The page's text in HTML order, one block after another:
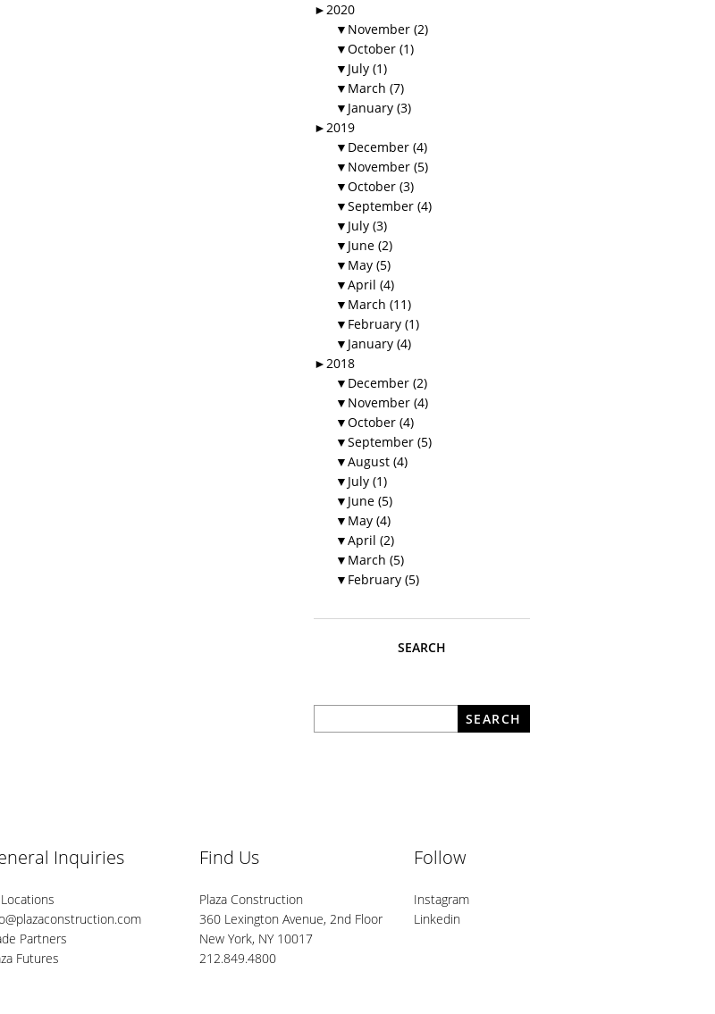
►2020
▼ November (2)
▼October (1)
▼ July (1)
▼ March (7)
▼ January (3)
►2019
▼ December (4)
▼ November (5)
▼October (3)
▼September (4)
▼ July (3)
▼ June (2)
▼ May (5)
▼April (4)
▼ March (11)
▼ February (1)
▼ January (4)
►2018
▼ December (2)
▼ November (4)
▼October (4)
▼September (5)
▼August (4)
▼ July (1)
▼ June (5)
▼ May (4)
▼April (2)
▼ March (5)
▼ February (5)
SEARCH
What are you looking for?
SEARCH
Inquiries
Partners
Futures
Find Us
Plaza Construction
360 Lexington Avenue, 2nd Floor
New York, NY 10017
212.849.4800
Follow
Instagram
Linkedin